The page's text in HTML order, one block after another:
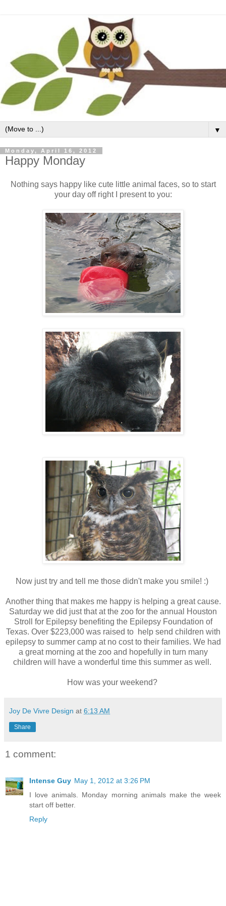
▼
Monday, April 16, 2012
Happy Monday
Nothing says happy like cute little animal faces, so to start
your day off right I present to you:
Now just try and tell me those didn't make you smile! :)
Another thing that makes me happy is helping a great cause.
Saturday we did just that at the zoo for the annual Houston
Stroll for Epilepsy benefiting the Epilepsy Foundation of
Texas. Over $223,000 was raised to help send children with
epilepsy to summer camp at no cost to their families. We had
a great morning at the zoo and hopefully in turn many
children will have a wonderful time this summer as well.
How was your weekend?
Joy De Vivre Design at 6:13 AM
Share
1 comment:
Intense Guy May 1, 2012 at 3:26 PM
I love animals. Monday morning animals make the week
start off better.
Reply